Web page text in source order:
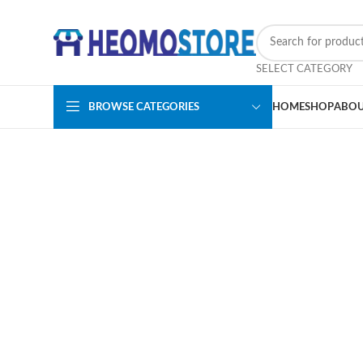
SELECT CATEGORY
BROWSE CATEGORIES HOMESHOP